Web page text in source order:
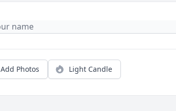
Add Photos Light Candle